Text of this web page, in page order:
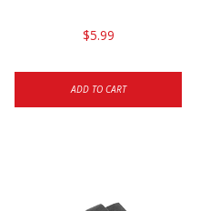
$5.99
ADD TO CART